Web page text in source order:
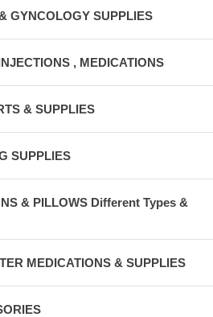
GYNCOLOGY SUPPLIES
, MEDICATIONS
& SUPPLIES
SUPPLIES
& PILLOWS Different Types &
MEDICATIONS & SUPPLIES